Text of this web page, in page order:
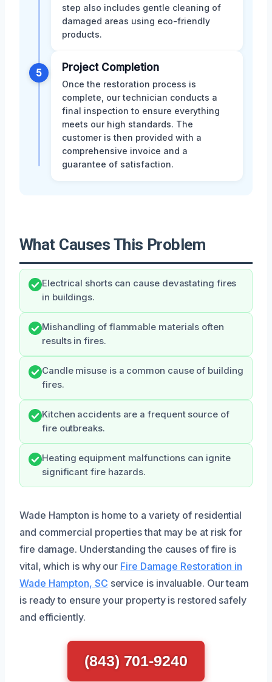
step also includes gentle cleaning of
damaged areas using eco-friendly
products.
5 Project Completion
Once the restoration process is
complete, our technician conducts a
final inspection to ensure everything
meets our high standards. The
customer is then provided with a
comprehensive invoice and a
guarantee of satisfaction.
What Causes This Problem
Electrical shorts can cause devastating fires
in buildings.
Mishandling of flammable materials often
results in fires.
Candle misuse is a common cause of building
fires.
Kitchen accidents are a frequent source of
fire outbreaks.
Heating equipment malfunctions can ignite
significant fire hazards.
Wade Hampton is home to a variety of residential
and commercial properties that may be at risk for
fire damage. Understanding the causes of fire is
vital, which is why our Fire Damage Restoration in
Wade Hampton, SC service is invaluable. Our team
is ready to ensure your property is restored safely
and efficiently.
(843) 701-9240